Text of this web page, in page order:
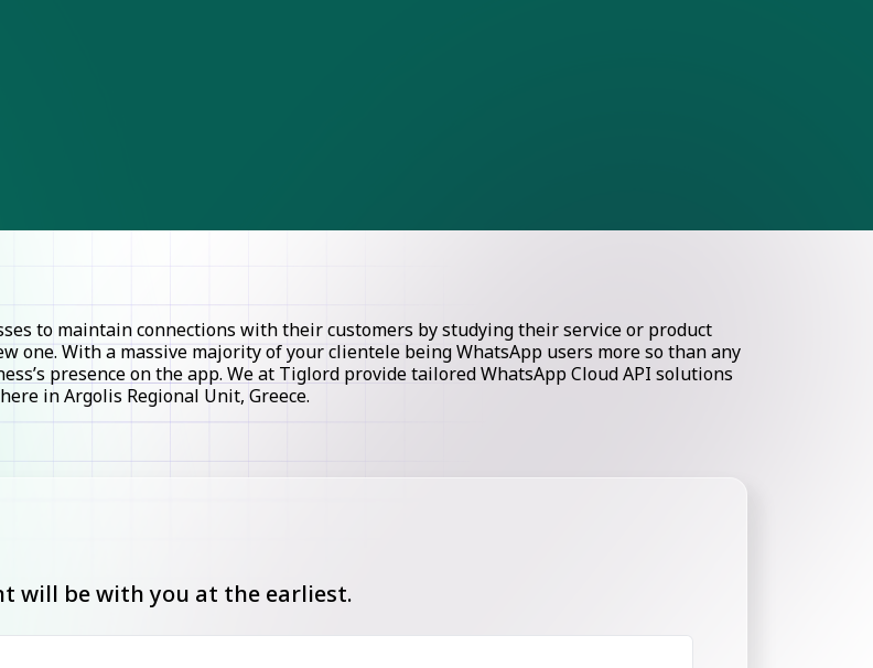
to maintain connections with their customers by studying their service or product
one. With a massive majority of your clientele being WhatsApp users more so than any
presence on the app. We at Tiglord provide tailored WhatsApp Cloud API solutions
in Argolis Regional Unit, Greece.
will be with you at the earliest.